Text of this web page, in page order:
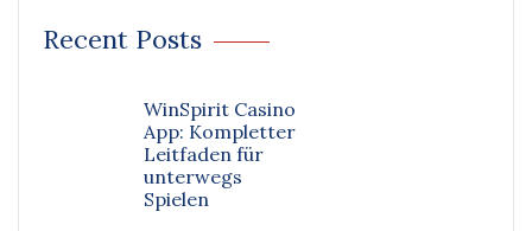
Recent Posts
WinSpirit Casino
App: Kompletter
Leitfaden für
unterwegs
Spielen